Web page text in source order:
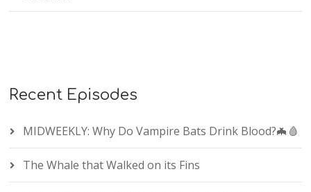
Recent Episodes
MIDWEEKLY: Why Do Vampire Bats Drink Blood?🦇🩸
The Whale that Walked on its Fins